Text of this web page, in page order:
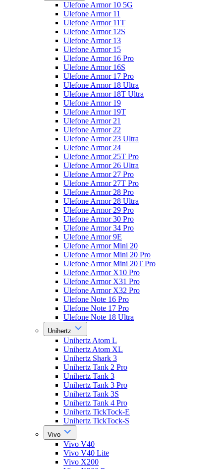
Ulefone Armor 10 5G
Ulefone Armor 11
Ulefone Armor 11T
Ulefone Armor 12S
Ulefone Armor 13
Ulefone Armor 15
Ulefone Armor 16 Pro
Ulefone Armor 16S
Ulefone Armor 17 Pro
Ulefone Armor 18 Ultra
Ulefone Armor 18T Ultra
Ulefone Armor 19
Ulefone Armor 19T
Ulefone Armor 21
Ulefone Armor 22
Ulefone Armor 23 Ultra
Ulefone Armor 24
Ulefone Armor 25T Pro
Ulefone Armor 26 Ultra
Ulefone Armor 27 Pro
Ulefone Armor 27T Pro
Ulefone Armor 28 Pro
Ulefone Armor 28 Ultra
Ulefone Armor 29 Pro
Ulefone Armor 30 Pro
Ulefone Armor 34 Pro
Ulefone Armor 9E
Ulefone Armor Mini 20
Ulefone Armor Mini 20 Pro
Ulefone Armor Mini 20T Pro
Ulefone Armor X10 Pro
Ulefone Armor X31 Pro
Ulefone Armor X32 Pro
Ulefone Note 16 Pro
Ulefone Note 17 Pro
Ulefone Note 18 Ultra
Unihertz
Unihertz Atom L
Unihertz Atom XL
Unihertz Shark 3
Unihertz Tank 2 Pro
Unihertz Tank 3
Unihertz Tank 3 Pro
Unihertz Tank 3S
Unihertz Tank 4 Pro
Unihertz TickTock-E
Unihertz TickTock-S
Vivo
Vivo V40
Vivo V40 Lite
Vivo X200